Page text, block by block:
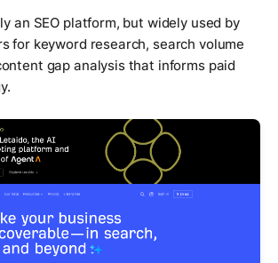
an SEO platform, but widely used by
for keyword research, search volume
gap analysis that informs paid